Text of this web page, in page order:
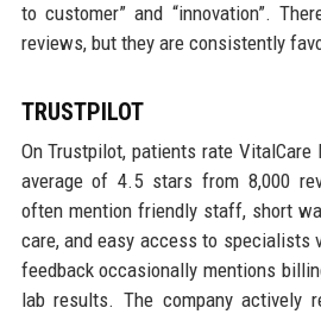
to customer” and “innovation”.
reviews, but they are consistently
TRUSTPILOT
On Trustpilot, patients rate VitalCare
average of 4.5 stars from 8,000
often mention friendly staff, short
care, and easy access to specialists
feedback occasionally mentions
lab results. The company actively